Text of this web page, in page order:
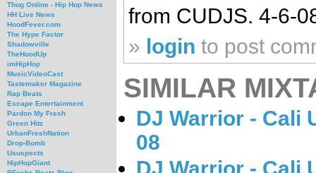
Thug Online - Hip Hop News
HH Live News
HoodFever.com
The Hype Factor
Shadowville
TheHoodUp
imHipHop
MusicVideoCast
Tastemaker Magazine
Rap Beats
Escape Entertainment
Pardon My Fresh
Green Hitz
UrbanFreshNation
Drop-Bomb
Ususpects
HipHopGiant
from CUDJS. 4-6-
» login to post
SIMILAR
DJ Warrior - Cali
08
DJ Warrior - Cali